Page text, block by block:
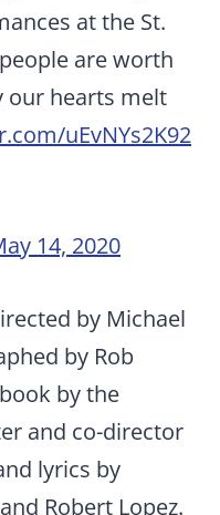
at the St.
are worth
our hearts melt
uEvNYs2K92
14, 2020
by Michael
by Rob
by the
and co-director
lyrics by
Robert Lopez.